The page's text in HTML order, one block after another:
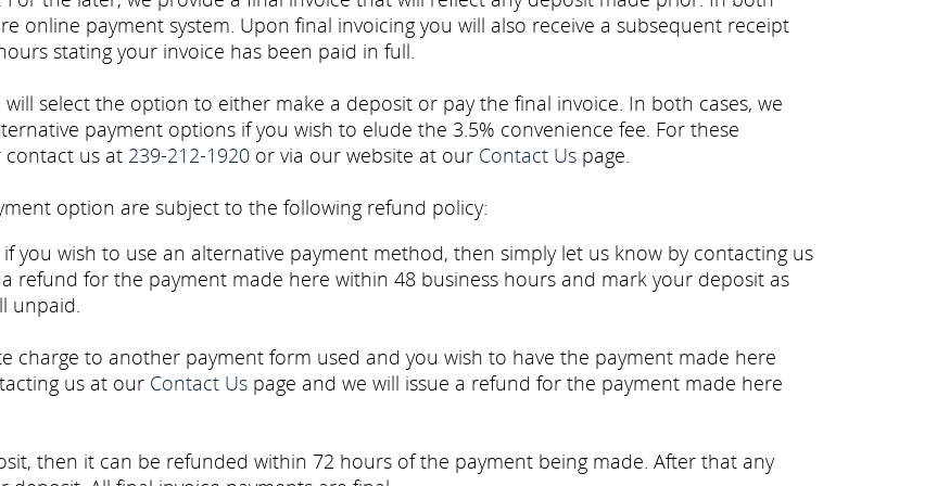
online payment system. Upon final invoicing you will also receive a subsequent receipt
stating your invoice has been paid in full.
select the option to either make a deposit or pay the final invoice. In both cases, we
payment options if you wish to elude the 3.5% convenience fee. For these
contact us at 239-212-1920 or via our website at our Contact Us page.
option are subject to the following refund policy:
you wish to use an alternative payment method, then simply let us know by contacting us
refund for the payment made here within 48 business hours and mark your deposit as
unpaid.
charge to another payment form used and you wish to have the payment made here
us at our Contact Us page and we will issue a refund for the payment made here
then it can be refunded within 72 hours of the payment being made. After that any